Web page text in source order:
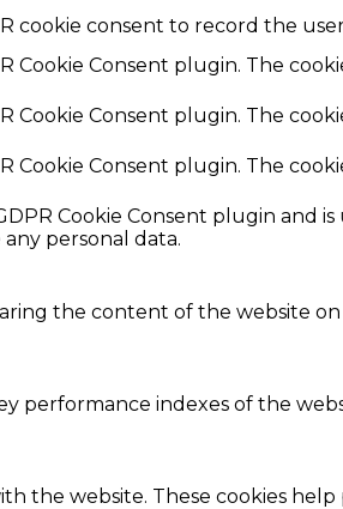
cookie consent to record the
Cookie Consent plugin. The
Cookie Consent plugin. The
Cookie Consent plugin. The
Cookie Consent plugin and
personal data.
the content of the website
performance indexes of the
the website. These cookies